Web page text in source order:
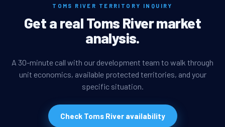
TOMS RIVER TERRITORY INQUIRY
Get a real Toms River market
analysis.
A 30-minute call with our development team to walk through
unit economics, available protected territories, and your
specific situation.
Check Toms River availability